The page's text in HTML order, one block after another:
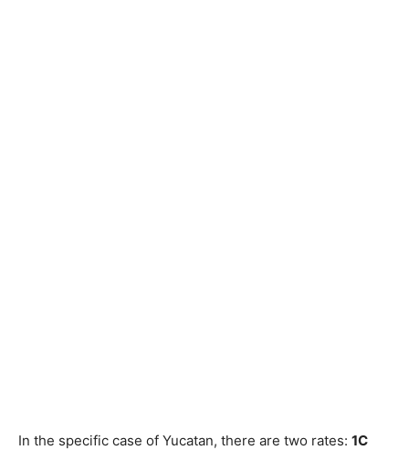
In the specific case of Yucatan, there are two rates: 1C